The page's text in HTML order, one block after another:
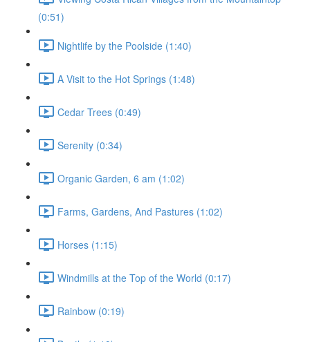
(0:51)
Nightlife by the Poolside (1:40)
A Visit to the Hot Springs (1:48)
Cedar Trees (0:49)
Serenity (0:34)
Organic Garden, 6 am (1:02)
Farms, Gardens, And Pastures (1:02)
Horses (1:15)
Windmills at the Top of the World (0:17)
Rainbow (0:19)